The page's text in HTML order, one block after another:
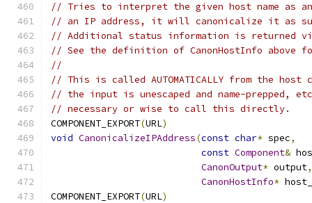
// Tries to interpret the given host name as
// an IP address, it will canonicalize it as
// Additional status information is returned
// See the definition of CanonHostInfo above
//
// This is called AUTOMATICALLY from the
// the input is unescaped and name-prepped,
// necessary or wise to call this directly.
COMPONENT_EXPORT(URL)
void CanonicalizeIPAddress(const char* spec,
const Component&
CanonOutput* output,
CanonHostInfo*
COMPONENT_EXPORT(URL)